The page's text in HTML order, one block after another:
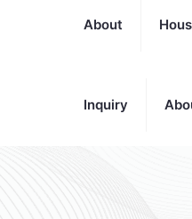
About
Inquiry